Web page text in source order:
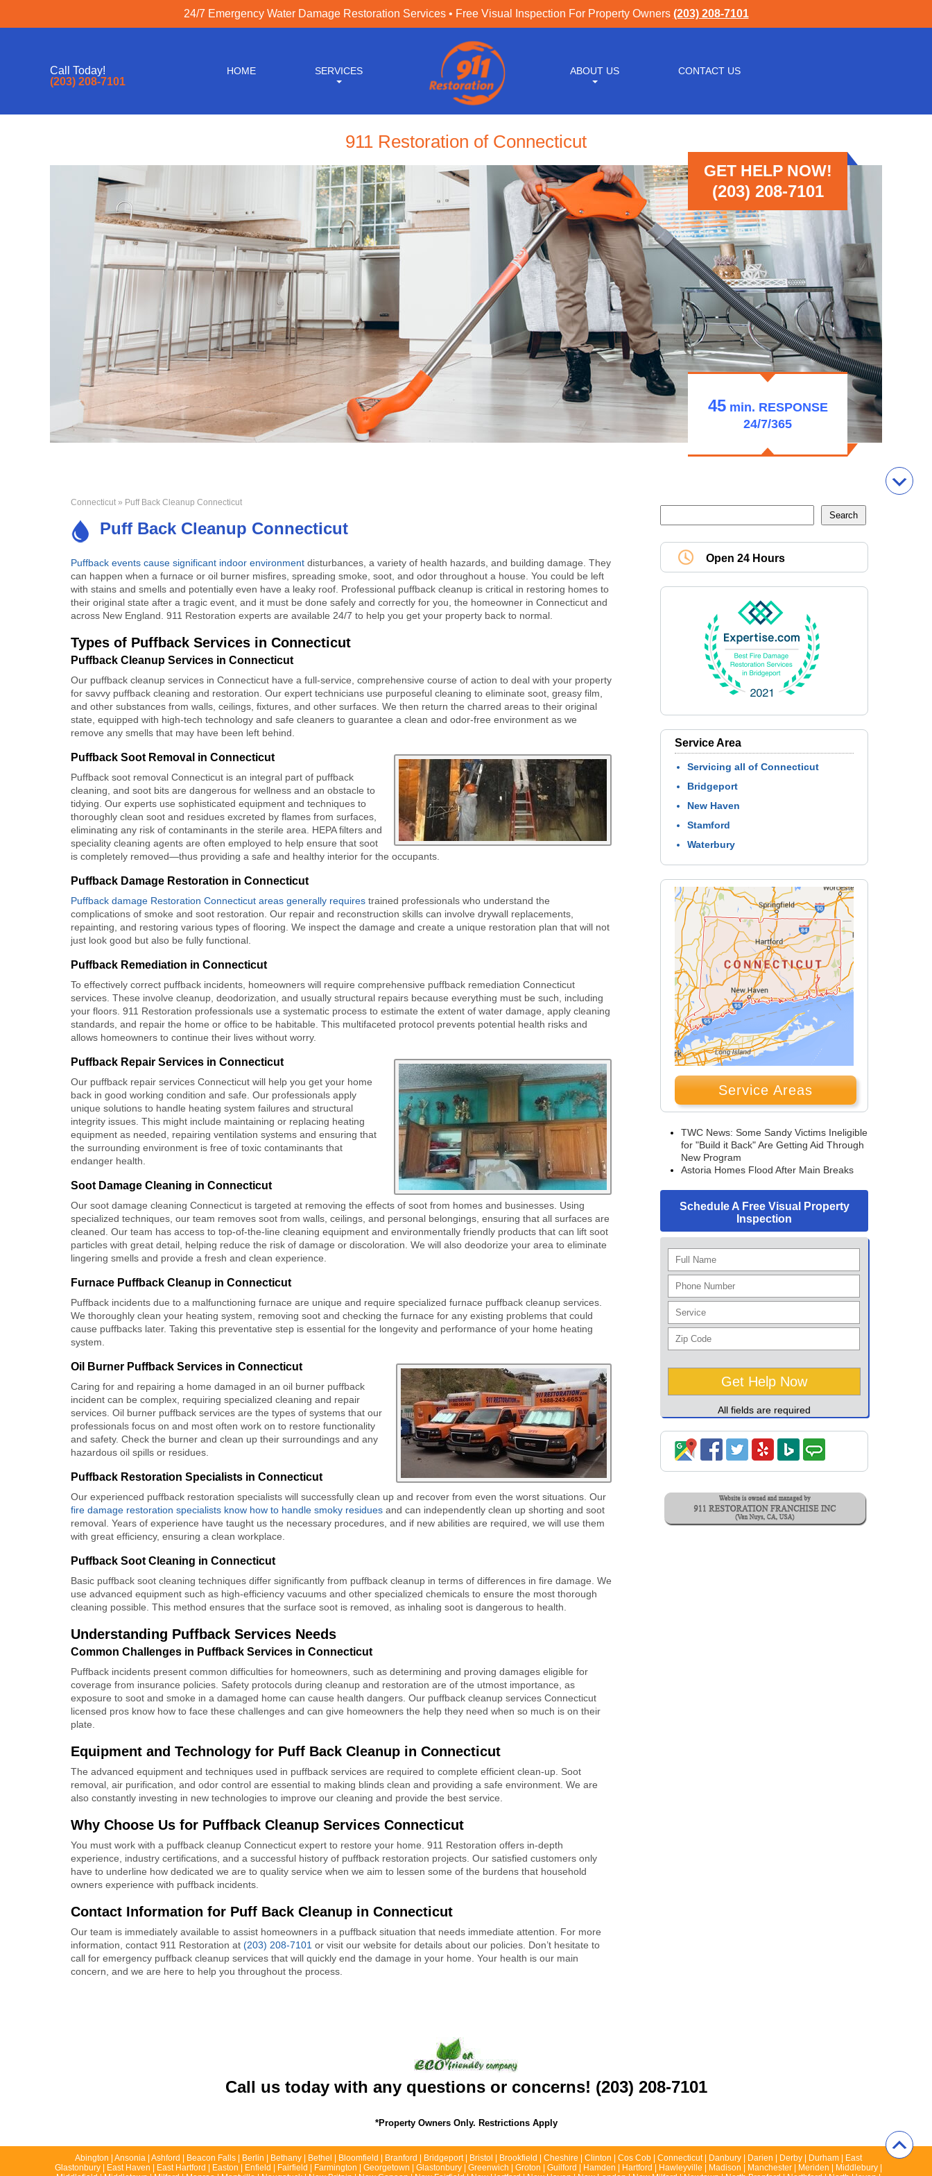
24/7 Emergency Water Damage Restoration Services • Free Visual Inspection For Property Owners (203) 208-7101
Call Today!
(203) 208-7101
HOME SERVICES ABOUT US CONTACT US
911 Restoration of Connecticut
GET HELP NOW!
(203) 208-7101
45min. RESPONSE
24/7/365
Connecticut » Puff Back Cleanup Connecticut
Puff Back Cleanup Connecticut
Puffback events cause significant indoor environment disturbances, a variety of health hazards, and building damage. They
can happen when a furnace or oil burner misfires, spreading smoke, soot, and odor throughout a house. You could be left
with stains and smells and potentially even have a leaky roof. Professional puffback cleanup is critical in restoring homes to
their original state after a tragic event, and it must be done safely and correctly for you, the homeowner in Connecticut and
across New England. 911 Restoration experts are available 24/7 to help you get your property back to normal.
Types of Puffback Services in Connecticut
Puffback Cleanup Services in Connecticut
Our puffback cleanup services in Connecticut have a full-service, comprehensive course of action to deal with your property
for savvy puffback cleaning and restoration. Our expert technicians use purposeful cleaning to eliminate soot, greasy film,
and other substances from walls, ceilings, fixtures, and other surfaces. We then return the charred areas to their original
state, equipped with high-tech technology and safe cleaners to guarantee a clean and odor-free environment as we
remove any smells that may have been left behind.
Puffback Soot Removal in Connecticut
Puffback soot removal Connecticut is an integral part of puffback
cleaning, and soot bits are dangerous for wellness and an obstacle to
tidying. Our experts use sophisticated equipment and techniques to
thoroughly clean soot and residues excreted by flames from surfaces,
eliminating any risk of contaminants in the sterile area. HEPA filters and
speciality cleaning agents are often employed to help ensure that soot
is completely removed—thus providing a safe and healthy interior for the occupants.
Puffback Damage Restoration in Connecticut
Puffback damage Restoration Connecticut areas generally requires trained professionals who understand the
complications of smoke and soot restoration. Our repair and reconstruction skills can involve drywall replacements,
repainting, and restoring various types of flooring. We inspect the damage and create a unique restoration plan that will not
just look good but also be fully functional.
Puffback Remediation in Connecticut
To effectively correct puffback incidents, homeowners will require comprehensive puffback remediation Connecticut
services. These involve cleanup, deodorization, and usually structural repairs because everything must be such, including
your floors. 911 Restoration professionals use a systematic process to estimate the extent of water damage, apply cleaning
standards, and repair the home or office to be habitable. This multifaceted protocol prevents potential health risks and
allows homeowners to continue their lives without worry.
Puffback Repair Services in Connecticut
Our puffback repair services Connecticut will help you get your home
back in good working condition and safe. Our professionals apply
unique solutions to handle heating system failures and structural
integrity issues. This might include maintaining or replacing heating
equipment as needed, repairing ventilation systems and ensuring that
the surrounding environment is free of toxic contaminants that
endanger health.
Soot Damage Cleaning in Connecticut
Our soot damage cleaning Connecticut is targeted at removing the effects of soot from homes and businesses. Using
specialized techniques, our team removes soot from walls, ceilings, and personal belongings, ensuring that all surfaces are
cleaned. Our team has access to top-of-the-line cleaning equipment and environmentally friendly products that can lift soot
particles with great detail, helping reduce the risk of damage or discoloration. We will also deodorize your area to eliminate
lingering smells and provide a fresh and clean experience.
Furnace Puffback Cleanup in Connecticut
Puffback incidents due to a malfunctioning furnace are unique and require specialized furnace puffback cleanup services.
We thoroughly clean your heating system, removing soot and checking the furnace for any existing problems that could
cause puffbacks later. Taking this preventative step is essential for the longevity and performance of your home heating
system.
Oil Burner Puffback Services in Connecticut
Caring for and repairing a home damaged in an oil burner puffback
incident can be complex, requiring specialized cleaning and repair
services. Oil burner puffback services are the types of systems that our
professionals focus on and most often work on to restore functionality
and safety. Check the burner and clean up their surroundings and any
hazardous oil spills or residues.
Puffback Restoration Specialists in Connecticut
Our experienced puffback restoration specialists will successfully clean up and recover from even the worst situations. Our
fire damage restoration specialists know how to handle smoky residues and can independently clean up shorting and soot
removal. Years of experience have taught us the necessary procedures, and if new abilities are required, we will use them
with great efficiency, ensuring a clean workplace.
Puffback Soot Cleaning in Connecticut
Basic puffback soot cleaning techniques differ significantly from puffback cleanup in terms of differences in fire damage. We
use advanced equipment such as high-efficiency vacuums and other specialized chemicals to ensure the most thorough
cleaning possible. This method ensures that the surface soot is removed, as inhaling soot is dangerous to health.
Understanding Puffback Services Needs
Common Challenges in Puffback Services in Connecticut
Puffback incidents present common difficulties for homeowners, such as determining and proving damages eligible for
coverage from insurance policies. Safety protocols during cleanup and restoration are of the utmost importance, as
exposure to soot and smoke in a damaged home can cause health dangers. Our puffback cleanup services Connecticut
licensed pros know how to face these challenges and can give homeowners the help they need when so much is on their
plate.
Equipment and Technology for Puff Back Cleanup in Connecticut
The advanced equipment and techniques used in puffback services are required to complete efficient clean-up. Soot
removal, air purification, and odor control are essential to making blinds clean and providing a safe environment. We are
also constantly investing in new technologies to improve our cleaning and provide the best service.
Why Choose Us for Puffback Cleanup Services Connecticut
You must work with a puffback cleanup Connecticut expert to restore your home. 911 Restoration offers in-depth
experience, industry certifications, and a successful history of puffback restoration projects. Our satisfied customers only
have to underline how dedicated we are to quality service when we aim to lessen some of the burdens that household
owners experience with puffback incidents.
Contact Information for Puff Back Cleanup in Connecticut
Our team is immediately available to assist homeowners in a puffback situation that needs immediate attention. For more
information, contact 911 Restoration at (203) 208-7101 or visit our website for details about our policies. Don’t hesitate to
call for emergency puffback cleanup services that will quickly end the damage in your home. Your health is our main
concern, and we are here to help you throughout the process.
Open 24 Hours
Service Area
Servicing all of Connecticut
Bridgeport
New Haven
Stamford
Waterbury
Service Areas
TWC News: Some Sandy Victims Ineligible
for "Build it Back" Are Getting Aid Through
New Program
Astoria Homes Flood After Main Breaks
Schedule A Free Visual Property
Inspection
All fields are required
Call us today with any questions or concerns! (203) 208-7101
*Property Owners Only. Restrictions Apply
Abington | Ansonia | Ashford | Beacon Falls | Berlin | Bethany | Bethel | Bloomfield | Branford | Bridgeport | Bristol | Brookfield | Cheshire | Clinton | Cos Cob | Connecticut | Danbury | Darien | Derby | Durham | East
Glastonbury | East Haven | East Hartford | Easton | Enfield | Fairfield | Farmington | Georgetown | Glastonbury | Greenwich | Groton | Guilford | Hamden | Hartford | Hawleyville | Madison | Manchester | Meriden | Middlebury |